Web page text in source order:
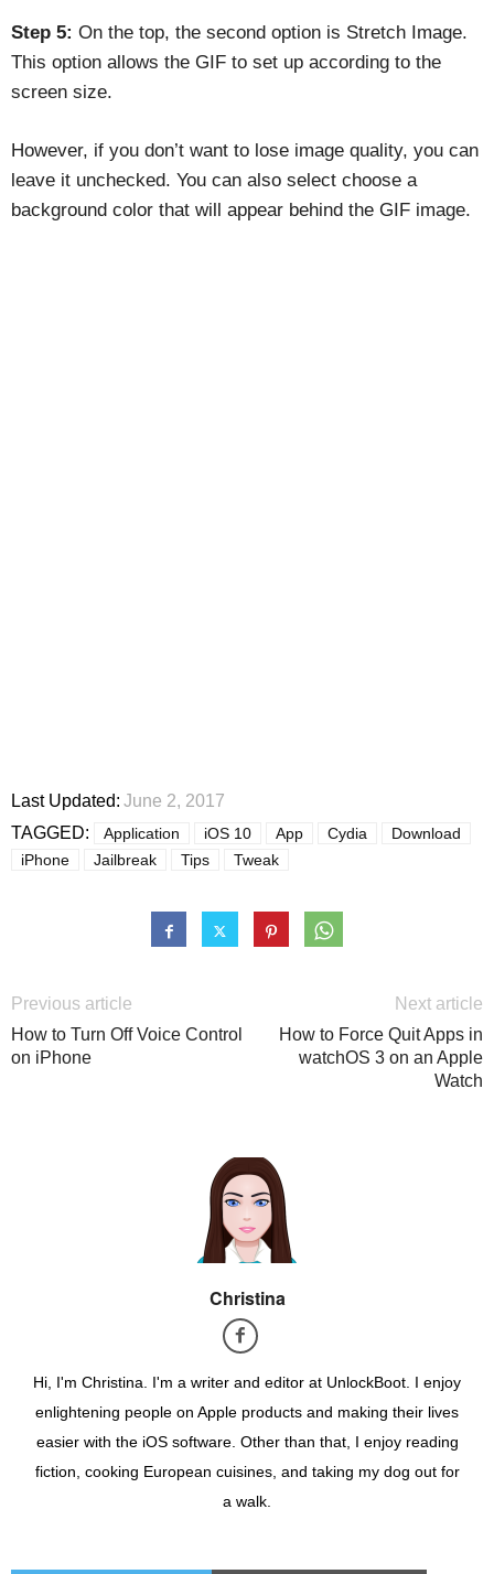
Step 5: On the top, the second option is Stretch Image.
This option allows the GIF to set up according to the
screen size.
However, if you don’t want to lose image quality, you can
leave it unchecked. You can also select choose a
background color that will appear behind the GIF image.
Last Updated: June 2, 2017
TAGGED:
Application iOS 10 App Cydia
Download
iPhone
Jailbreak Tips Tweak
Previous article
How to Turn Off Voice Control
on iPhone
Next article
How to Force Quit Apps in
watchOS 3 on an Apple
Watch
Christina
Hi, I'm Christina. I'm a writer and editor at UnlockBoot. I enjoy
enlightening people on Apple products and making their lives
easier with the iOS software. Other than that, I enjoy reading
fiction, cooking European cuisines, and taking my dog out for
a walk.